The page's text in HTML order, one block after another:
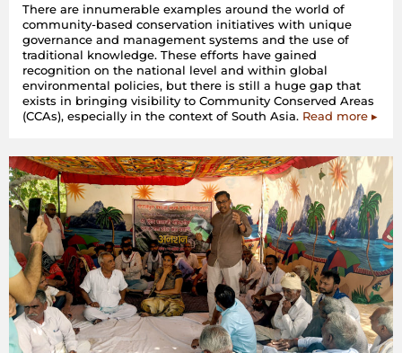
There are innumerable examples around the world of
community-based conservation initiatives with unique
governance and management systems and the use of
traditional knowledge. These efforts have gained
recognition on the national level and within global
environmental policies, but there is still a huge gap that
exists in bringing visibility to Community Conserved Areas
(CCAs), especially in the context of South Asia. Read more ▸